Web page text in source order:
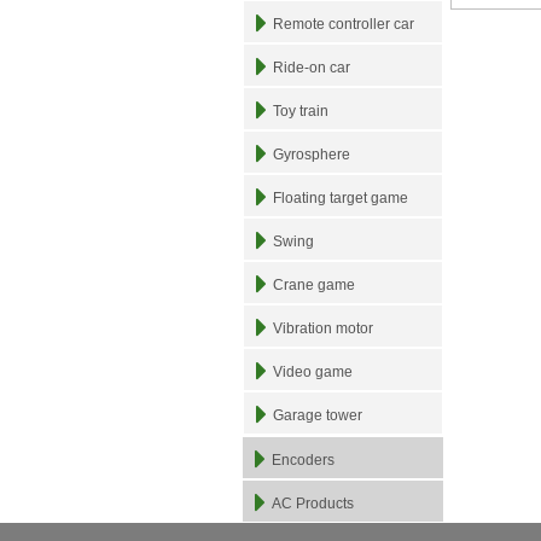
Remote controller car
Ride-on car
Toy train
Gyrosphere
Floating target game
Swing
Crane game
Vibration motor
Video game
Garage tower
Encoders
AC Products